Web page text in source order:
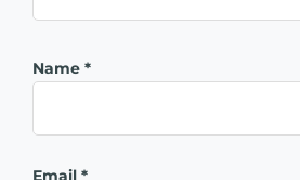
Name *
Email *